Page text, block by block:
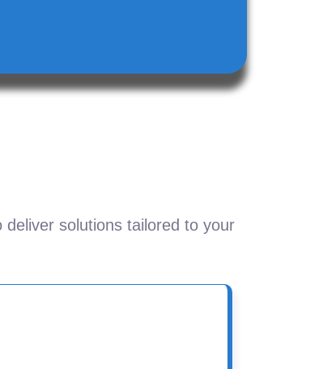
solutions tailored to your